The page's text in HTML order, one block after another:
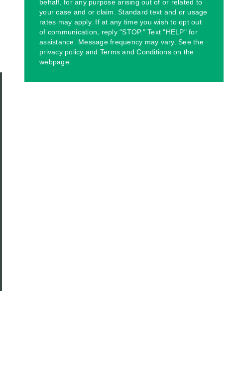
behalf, for any purpose arising out of or related to
your case and or claim. Standard text and or usage
rates may apply. If at any time you wish to opt out
of communication, reply "STOP." Text "HELP" for
assistance. Message frequency may vary. See the
privacy policy and Terms and Conditions on the
webpage.